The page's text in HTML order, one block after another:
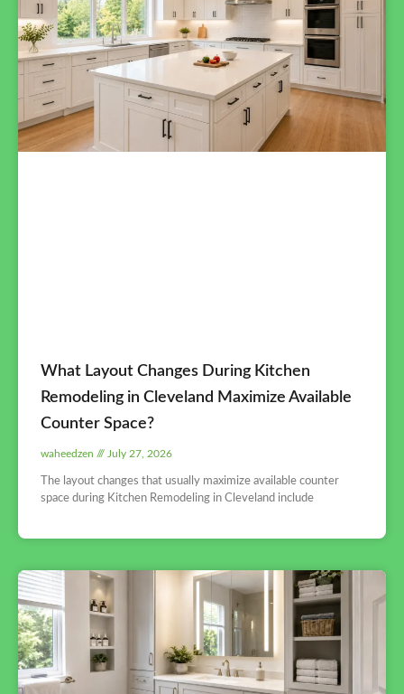
What Layout Changes During Kitchen
Remodeling in Cleveland Maximize Available
Counter Space?
waheedzen July 27, 2026
The layout changes that usually maximize available counter
space during Kitchen Remodeling in Cleveland include